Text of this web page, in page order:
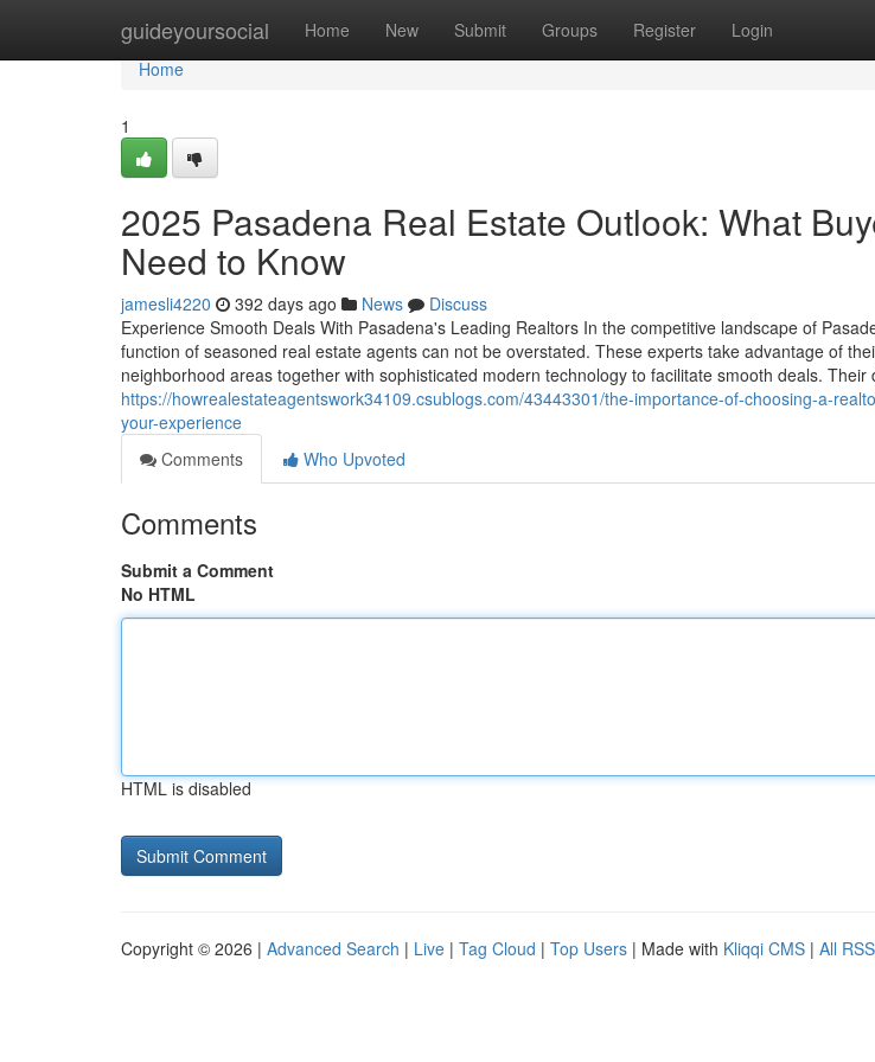
guideyoursocial Home New Submit Groups Register Login
Home
Home
1
2025 Pasadena Real Estate Outlook: What
Need to Know
jamesli4220 392 days ago News
Discuss
Experience Smooth Deals With Pasadena's Leading Realtors In the competitive landscape of
function of seasoned real estate agents can not be overstated. These experts take advantage of
neighborhood areas together with sophisticated modern technology to facilitate smooth deals. Their
https://howrealestateagentswork34109.csublogs.com/43443301/the-importance-of-choosing-a-
your-experience
Comments
Who Upvoted
Comments
Submit a Comment
No HTML
HTML is disabled
Copyright © 2026 | Advanced Search | Live | Tag Cloud | Top Users | Made with Kliqqi CMS | All